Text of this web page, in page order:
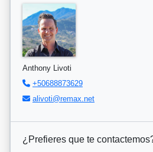
Anthony Livoti
+50688873629
alivoti@remax.net
¿Prefieres que te